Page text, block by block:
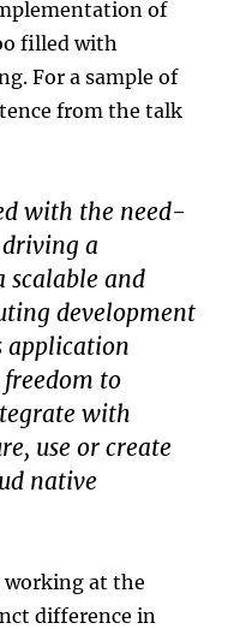
of
filled with
For a sample of
from the talk
with the need-
a
scalable and
development
application
to
with
use or create
native
working at the
difference in